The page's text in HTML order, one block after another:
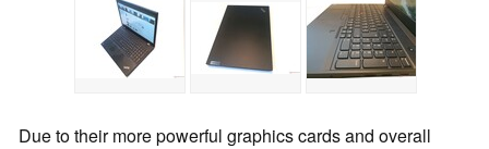
Due to their more powerful graphics cards and overall